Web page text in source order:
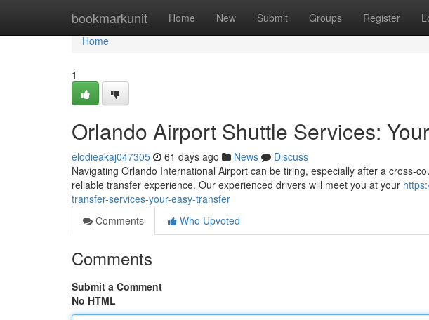
bookmarkunit Home New Submit Groups Register
Home
Home
1
Orlando Airport Shuttle Services:
elodieakaj047305 61 days ago News
Discuss
Navigating Orlando International Airport can be tiring, especially after a cross-
reliable transfer experience. Our experienced drivers will meet you at your
transfer-services-your-easy-transfer
Comments
Who Upvoted
Comments
Submit a Comment
No HTML